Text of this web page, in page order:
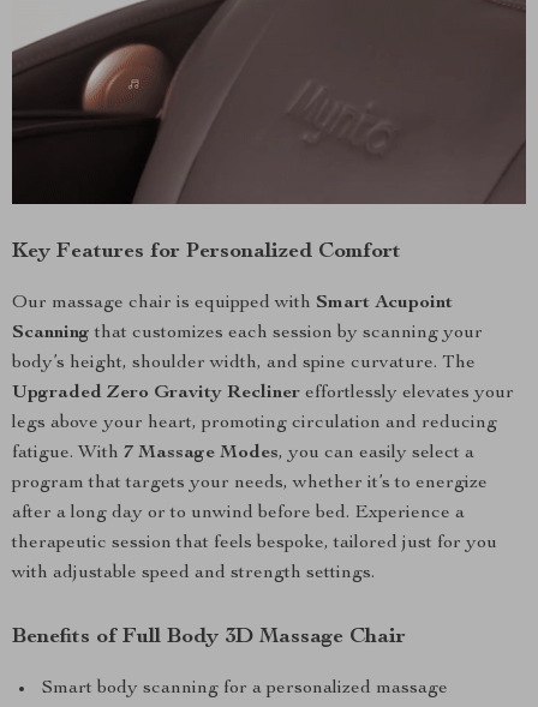
Key Features for Personalized Comfort
Our massage chair is equipped with Smart Acupoint
Scanning that customizes each session by scanning your
body’s height, shoulder width, and spine curvature. The
Upgraded Zero Gravity Recliner effortlessly elevates your
legs above your heart, promoting circulation and reducing
fatigue. With 7 Massage Modes, you can easily select a
program that targets your needs, whether it’s to energize
after a long day or to unwind before bed. Experience a
therapeutic session that feels bespoke, tailored just for you
with adjustable speed and strength settings.
Benefits of Full Body 3D Massage Chair
Smart body scanning for a personalized massage